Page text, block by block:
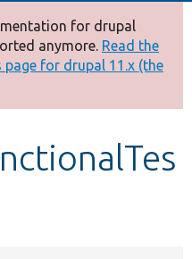
for drupal
anymore. Read the
for drupal 11.x (the